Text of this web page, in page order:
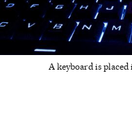
A keyboard is